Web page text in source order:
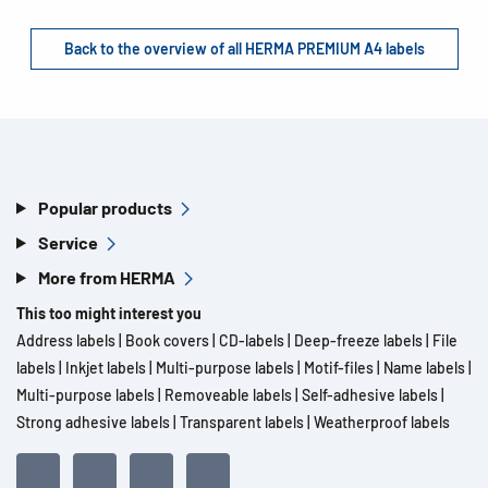
Back to the overview of all HERMA PREMIUM A4 labels
Popular products
Service
More from HERMA
This too might interest you
Address labels Book covers CD-labels Deep-freeze labels File
labels Inkjet labels Multi-purpose labels Motif-files Name labels
Multi-purpose labels Removeable labels Self-adhesive labels
Strong adhesive labels Transparent labels Weatherproof labels